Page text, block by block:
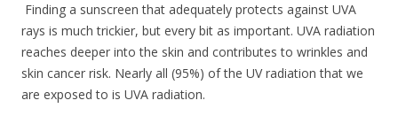
Finding a sunscreen that adequately protects against UVA
rays is much trickier, but every bit as important. UVA radiation
reaches deeper into the skin and contributes to wrinkles and
skin cancer risk. Nearly all (95%) of the UV radiation that we
are exposed to is UVA radiation.